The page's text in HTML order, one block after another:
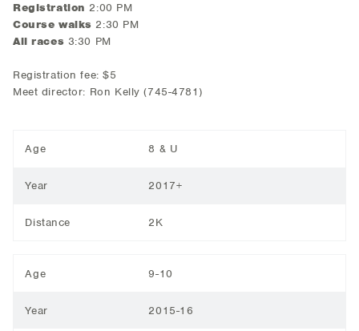
Registration 2:00 PM
Course walks 2:30 PM
All races 3:30 PM
Registration fee: $5
Meet director: Ron Kelly (745-4781)
Age 8 & U
Year 2017+
Distance 2K
Age 9-10
Year 2015-16